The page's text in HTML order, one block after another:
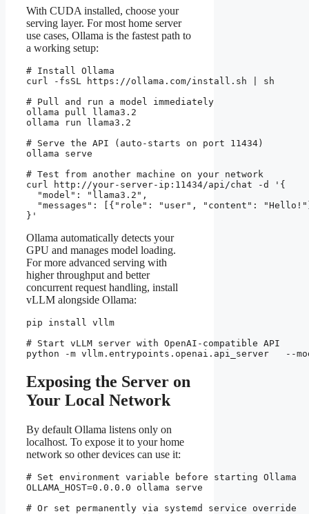
With CUDA installed, choose your
serving layer. For most home server
use cases, Ollama is the fastest path to
a working setup:
# Install Ollama
curl -fsSL https://ollama.com/install.sh | sh
# Pull and run a model immediately
ollama pull llama3.2
ollama run llama3.2
# Serve the API (auto-starts on port 11434)
ollama serve
# Test from another machine on your network
curl http://your-server-ip:11434/api/chat -d '{
  "model": "llama3.2",
"messages": [{"role": "user", "content":
}'
Ollama automatically detects your
GPU and manages model loading.
For more advanced serving with
higher throughput and better
concurrent request handling, install
vLLM alongside Ollama:
pip install vllm
# Start vLLM server with OpenAI-compatible API
python -m vllm.entrypoints.openai.api_server   --
Exposing the Server on
Your Local Network
By default Ollama listens only on
localhost. To expose it to your home
network so other devices can use it:
# Set environment variable before starting Ollama
OLLAMA_HOST=0.0.0.0 ollama serve
# Or set permanently via systemd service override